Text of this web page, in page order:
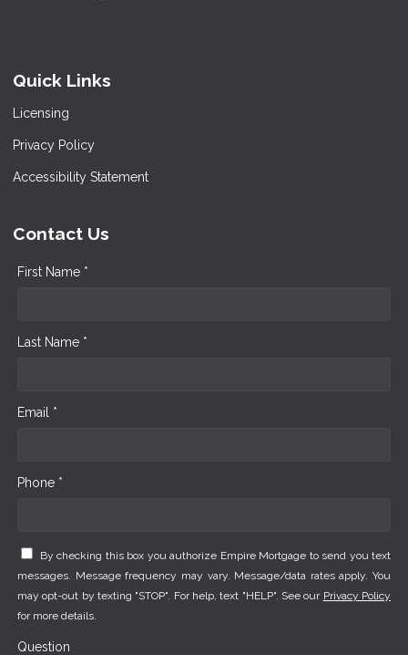
Quick Links
Licensing
Privacy Policy
Accessibility Statement
Contact Us
First Name *
Last Name *
Email *
Phone *
By checking this box you authorize Empire Mortgage to send you text
messages. Message frequency may vary. Message/data rates apply. You
may opt-out by texting "STOP". For help, text "HELP". See our Privacy Policy
for more details.
Question